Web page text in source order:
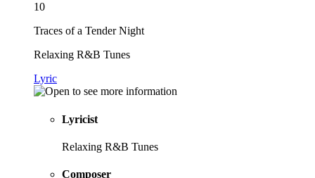
10
Traces of a Tender Night
Relaxing R&B Tunes
Lyric
Lyricist
Relaxing R&B Tunes
Composer